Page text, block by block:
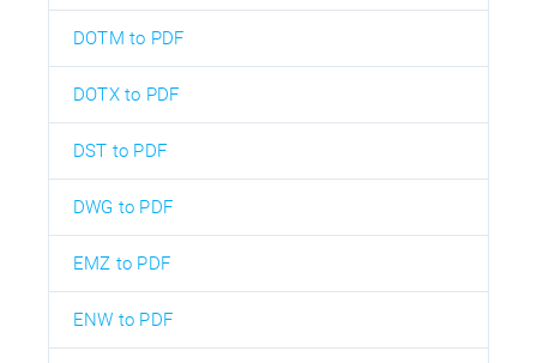
DOTM to PDF
DOTX to PDF
DST to PDF
DWG to PDF
EMZ to PDF
ENW to PDF